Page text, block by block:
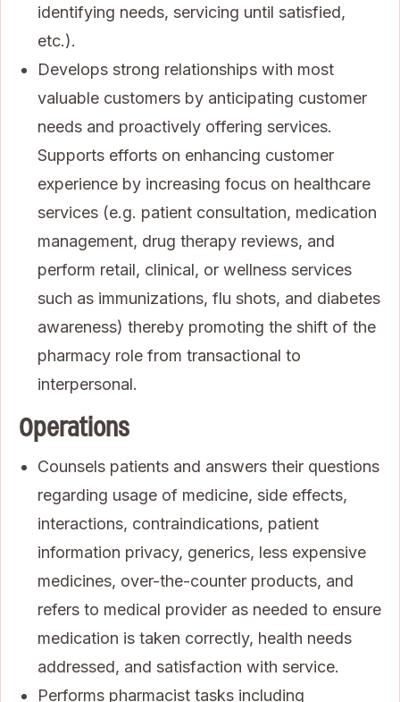
identifying needs, servicing until satisfied,
etc.).
Develops strong relationships with most
valuable customers by anticipating customer
needs and proactively offering services.
Supports efforts on enhancing customer
experience by increasing focus on healthcare
services (e.g. patient consultation, medication
management, drug therapy reviews, and
perform retail, clinical, or wellness services
such as immunizations, flu shots, and diabetes
awareness) thereby promoting the shift of the
pharmacy role from transactional to
interpersonal.
Operations
Counsels patients and answers their questions
regarding usage of medicine, side effects,
interactions, contraindications, patient
information privacy, generics, less expensive
medicines, over-the-counter products, and
refers to medical provider as needed to ensure
medication is taken correctly, health needs
addressed, and satisfaction with service.
Performs pharmacist tasks including